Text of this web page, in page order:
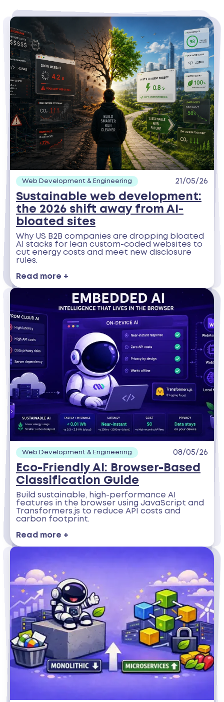
Web Development & Engineering 21/05/26
Sustainable web development:
the 2026 shift away from AI-
bloated sites
Why US B2B companies are dropping bloated
AI stacks for lean custom-coded websites to
cut energy costs and meet new disclosure
rules.
Read more +
Web Development & Engineering 08/05/26
Eco-Friendly AI: Browser-Based
Classification Guide
Build sustainable, high-performance AI
features in the browser using JavaScript and
Transformers.js to reduce API costs and
carbon footprint.
Read more +